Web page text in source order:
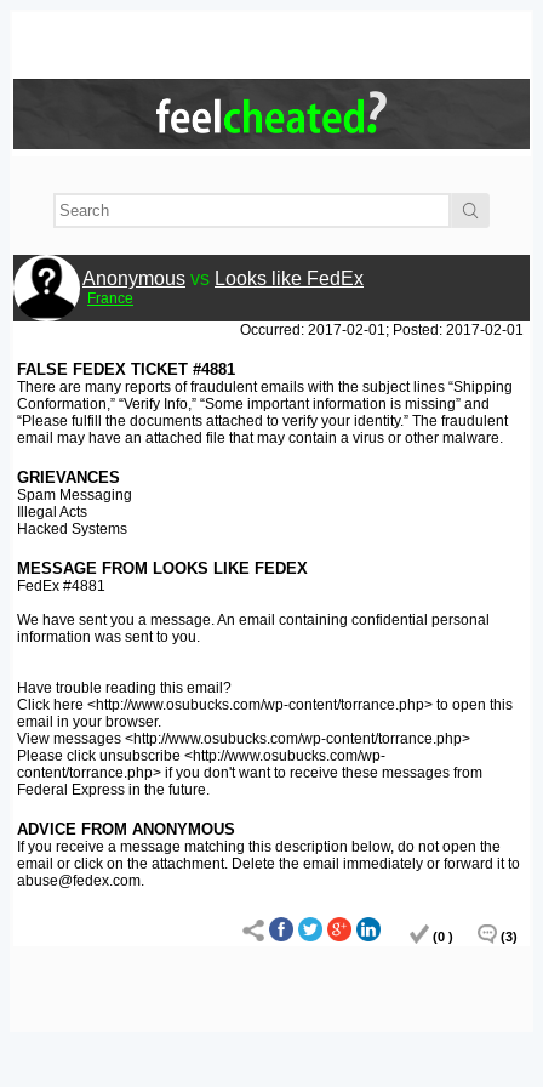
Anonymous vs Looks like FedEx
France
Occurred: 2017-02-01; Posted: 2017-02-01
FALSE FEDEX TICKET #4881
There are many reports of fraudulent emails with the subject lines “Shipping
Conformation,” “Verify Info,” “Some important information is missing” and
“Please fulfill the documents attached to verify your identity.” The fraudulent
email may have an attached file that may contain a virus or other malware.
GRIEVANCES
Spam Messaging
Illegal Acts
Hacked Systems
MESSAGE FROM LOOKS LIKE FEDEX
FedEx #4881
We have sent you a message. An email containing confidential personal
information was sent to you.
Have trouble reading this email?
Click here <http://www.osubucks.com/wp-content/torrance.php> to open this
email in your browser.
View messages <http://www.osubucks.com/wp-content/torrance.php>
Please click unsubscribe <http://www.osubucks.com/wp-
content/torrance.php> if you don't want to receive these messages from
Federal Express in the future.
ADVICE FROM ANONYMOUS
If you receive a message matching this description below, do not open the
email or click on the attachment. Delete the email immediately or forward it to
abuse@fedex.com.
(0 ) (3)